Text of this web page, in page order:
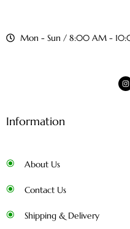
Mon - Sun / 8:00 AM -
Information
About Us
Contact Us
Shipping & Delivery